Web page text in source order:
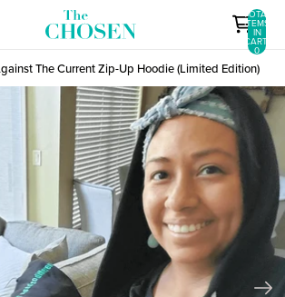
TOTAL
ITEMS
IN
CART:
0
The Current Zip-Up Hoodie (Limited Edition)
INFORMATION